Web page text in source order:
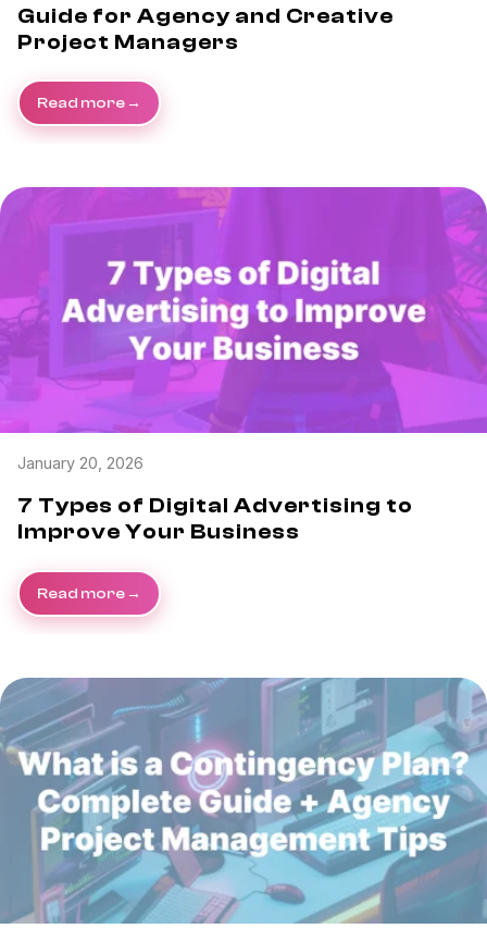
Guide for Agency and Creative
Project Managers
Read more
January 20, 2026
7 Types of Digital Advertising to
Improve Your Business
Read more